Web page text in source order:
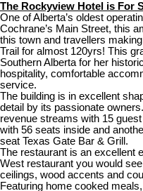
The Rockyview Hotel is For
One of Alberta’s oldest
Cochrane’s Main Street, this
this town and travellers
Trail for almost 120yrs! This
Southern Alberta for her
hospitality, comfortable
service.
The building is in excellent
detail by its passionate
revenue streams with 15
with 56 seats inside and
seat Texas Gate Bar & Grill.
The restaurant is an excellent
West restaurant you would
ceilings, wood accents and
Featuring home cooked